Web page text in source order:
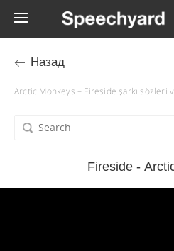
Назад
Arctic Monkeys – Fireside şarkı sözleri
Fireside -